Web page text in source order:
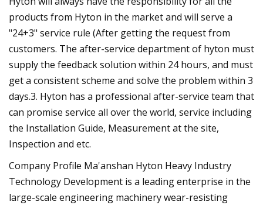
products from Hyton in the market and will serve a
"24+3" service rule (After getting the request from
customers. The after-service department of hyton must
supply the feedback solution within 24 hours, and must
get a consistent scheme and solve the problem within 3
days.3. Hyton has a professional after-service team that
can promise service all over the world, service including
the Installation Guide, Measurement at the site,
Inspection and etc.
Company Profile Ma'anshan Hyton Heavy Industry
Technology Development is a leading enterprise in the
large-scale engineering machinery wear-resisting